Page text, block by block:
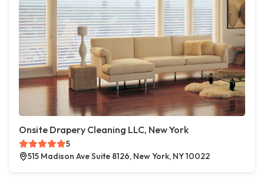
Onsite Drapery Cleaning LLC, New York
5
515 Madison Ave Suite 8126, New York, NY 10022